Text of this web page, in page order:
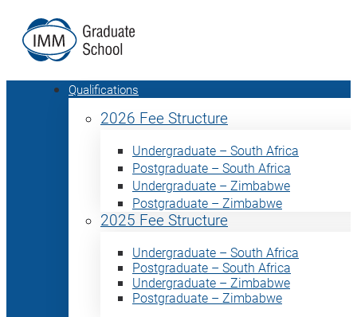
Qualifications
2026 Fee Structure
Undergraduate – South Africa
Postgraduate – South Africa
Undergraduate – Zimbabwe
Postgraduate – Zimbabwe
2025 Fee Structure
Undergraduate – South Africa
Postgraduate – South Africa
Undergraduate – Zimbabwe
Postgraduate – Zimbabwe